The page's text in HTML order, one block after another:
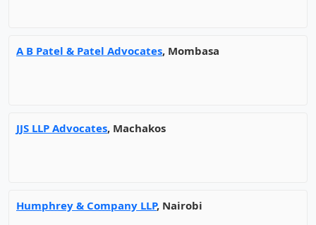
A B Patel & Patel Advocates, Mombasa
JJS LLP Advocates, Machakos
Humphrey & Company LLP, Nairobi